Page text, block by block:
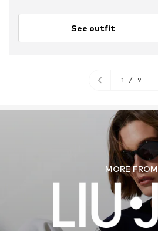
See outfit
1 / 9
MORE FROM